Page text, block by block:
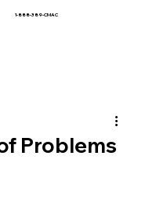
1-888-389-CMAC
Problems